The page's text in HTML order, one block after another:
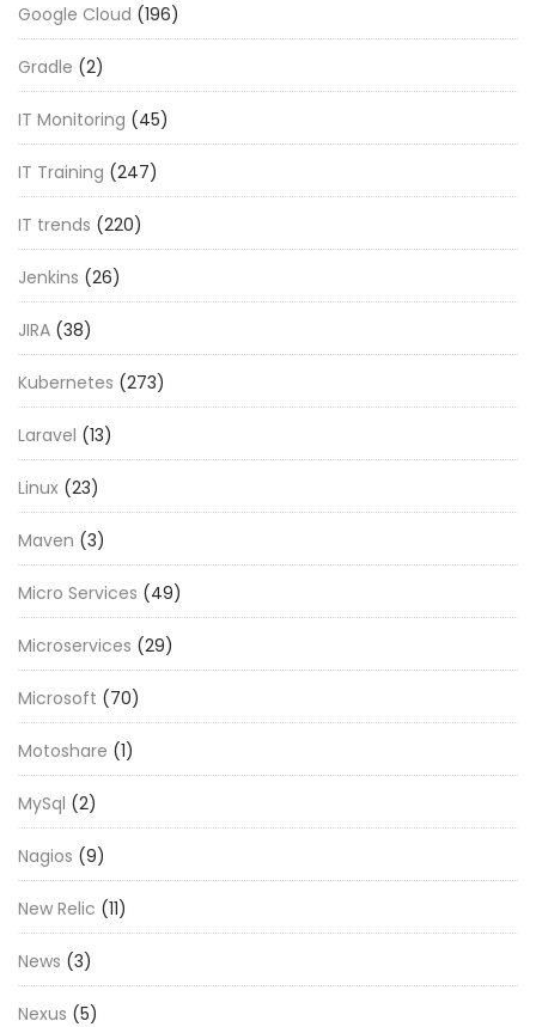
Google Cloud (196)
Gradle (2)
IT Monitoring (45)
IT Training (247)
IT trends (220)
Jenkins (26)
JIRA (38)
Kubernetes (273)
Laravel (13)
Linux (23)
Maven (3)
Micro Services (49)
Microservices (29)
Microsoft (70)
Motoshare (1)
MySql (2)
Nagios (9)
New Relic (11)
News (3)
Nexus (5)